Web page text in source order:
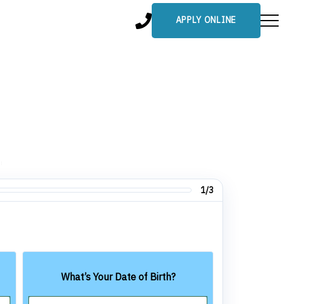
APPLY ONLINE
1/3
What’s Your Date of Birth?